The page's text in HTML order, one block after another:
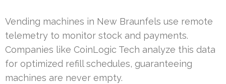
Vending machines in New Braunfels use remote
telemetry to monitor stock and payments.
Companies like CoinLogic Tech analyze this data
for optimized refill schedules, guaranteeing
machines are never empty.